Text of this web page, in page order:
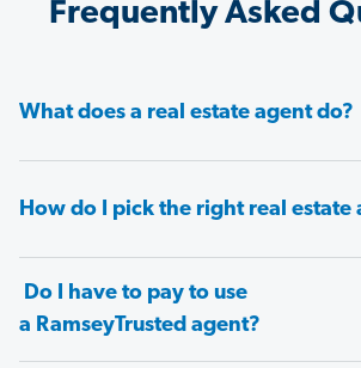
Frequently Asked
What does a real estate agent do?
How do I pick the right real estate
Do I have to pay to use
a RamseyTrusted agent?